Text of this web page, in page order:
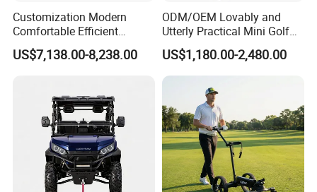
Customization Modern
Comfortable Efficient
Sightseeing Electric Car for
Park Tours
US$7,138.00-8,238.00
ODM/OEM Lovably and
Utterly Practical Mini Golf
Cart Pickup Hybrid Farm
UTV with Cheap Price Sales
US$1,180.00-2,480.00